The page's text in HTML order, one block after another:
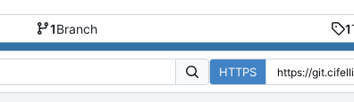
1Branch 1
HTTPS